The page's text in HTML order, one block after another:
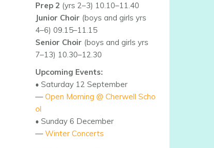
Prep 2 (yrs 2–3) 10.10–11.40
Junior Choir (boys and girls yrs
4–6) 09.15–11.15
Senior Choir (boys and girls yrs
7–13) 10.30–12.30
Upcoming Events:
• Saturday 12 September
— Open Morning @ Cherwell Scho
ol
• Sunday 6 December
— Winter Concerts